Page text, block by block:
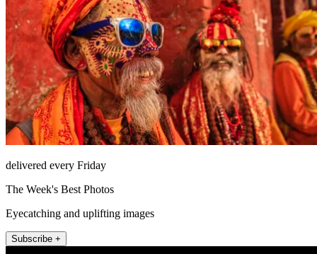
delivered every Friday
The Week's Best Photos
Eyecatching and uplifting images
Subscribe +